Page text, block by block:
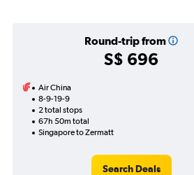
Round-trip from
S$ 696
Air China
8-9-19-9
2 total stops
67h 50m total
Singapore to Zermatt
Search Deals